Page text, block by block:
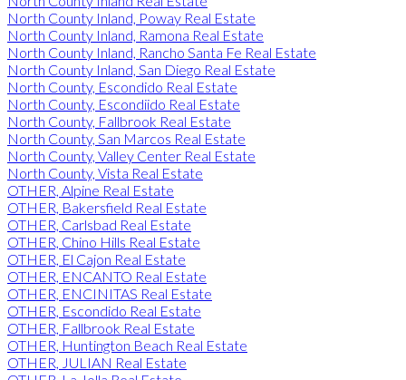
North County Inland, Poway Real Estate
North County Inland, Ramona Real Estate
North County Inland, Rancho Santa Fe Real Estate
North County Inland, San Diego Real Estate
North County, Escondido Real Estate
North County, Escondiido Real Estate
North County, Fallbrook Real Estate
North County, San Marcos Real Estate
North County, Valley Center Real Estate
North County, Vista Real Estate
OTHER, Alpine Real Estate
OTHER, Bakersfield Real Estate
OTHER, Carlsbad Real Estate
OTHER, Chino Hills Real Estate
OTHER, El Cajon Real Estate
OTHER, ENCANTO Real Estate
OTHER, ENCINITAS Real Estate
OTHER, Escondido Real Estate
OTHER, Fallbrook Real Estate
OTHER, Huntington Beach Real Estate
OTHER, JULIAN Real Estate